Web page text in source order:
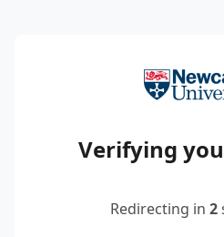
Verifying
Redirecting in 2